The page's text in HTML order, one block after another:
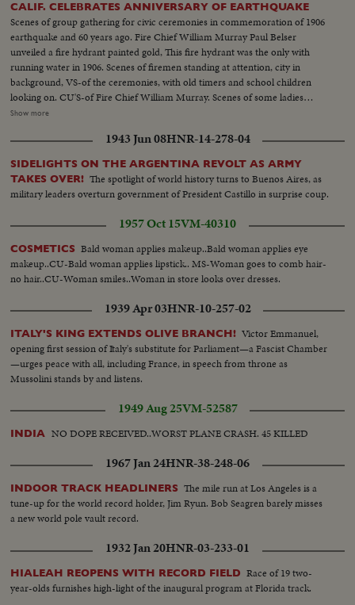
CALIF. CELEBRATES ANNIVERSARY OF EARTHQUAKE
Scenes of group gathering for civic ceremonies in commemoration of 1906
earthquake and 60 years ago. Fire Chief William Murray Paul Belser
unveiled a fire hydrant painted gold, This fire hydrant was the only with
running water in 1906. Scenes of firemen standing at attention, city in
background, VS-of the ceremonies, with old timers and school children
looking on. CU'S-of Fire Chief William Murray. Scenes of some ladies
dressed in clothes of the 1906 era. Old fire engine, Red Cross served old
of mother and children walling over cistern. SF fire engine #13 arrives at
cistern and firemen get off truck & connect hose to cistern and run through
a practice. Cistern are inspected every month.
Show more
1943 Jun 08HNR-14-278-04
SIDELIGHTS ON THE ARGENTINA REVOLT AS ARMY
TAKES OVER! The spotlight of world history turns to Buenos Aires, as
military leaders overturn government of President Castillo in surprise coup.
1957 Oct 15VM-40310
COSMETICS Bald woman applies makeup..Bald woman applies eye
makeup..CU-Bald woman applies lipstick.. MS-Woman goes to comb hair-
no hair..CU-Woman smiles..Woman in store looks over dresses.
1939 Apr 03HNR-10-257-02
ITALY'S KING EXTENDS OLIVE BRANCH! Victor Emmanuel,
opening first session of Italy's substitute for Parliament—a Fascist Chamber
—urges peace with all, including France, in speech from throne as
Mussolini stands by and listens.
1949 Aug 25VM-52587
INDIA NO DOPE RECEIVED..WORST PLANE CRASH. 45 KILLED
1967 Jan 24HNR-38-248-06
INDOOR TRACK HEADLINERS The mile run at Los Angeles is a
tune-up for the world record holder, Jim Ryun. Bob Seagren barely misses
a new world pole vault record.
1932 Jan 20HNR-03-233-01
HIALEAH REOPENS WITH RECORD FIELD Race of 19 two-
year-olds furnishes high-light of the inaugural program at Florida track.